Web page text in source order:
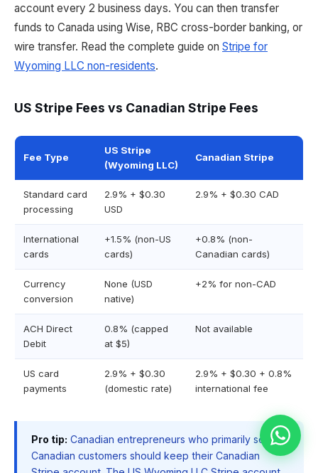
account every 2 business days. You can then transfer
funds to Canada using Wise, RBC cross-border banking, or
wire transfer. Read the complete guide on Stripe for
Wyoming LLC non-residents.
US Stripe Fees vs Canadian Stripe Fees
Fee Type
US Stripe
(Wyoming LLC)
Canadian Stripe
Standard card
processing
2.9% + $0.30
USD
2.9% + $0.30 CAD
International
cards
+1.5% (non-US
cards)
+0.8% (non-
Canadian cards)
Currency
conversion
None (USD
native)
+2% for non-CAD
ACH Direct
Debit
0.8% (capped
at $5)
Not available
US card
payments
2.9% + $0.30
(domestic rate)
2.9% + $0.30 + 0.8%
international fee
Pro tip: Canadian entrepreneurs who primarily serve
Canadian customers should keep their Canadian